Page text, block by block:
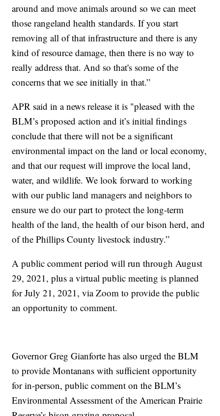
around and move animals around so we can meet
those rangeland health standards. If you start
removing all of that infrastructure and there is any
kind of resource damage, then there is no way to
really address that. And so that's some of the
concerns that we see initially in that.”
APR said in a news release it is "pleased with the
BLM’s proposed action and it’s initial findings
conclude that there will not be a significant
environmental impact on the land or local economy,
and that our request will improve the local land,
water, and wildlife. We look forward to working
with our public land managers and neighbors to
ensure we do our part to protect the long-term
health of the land, the health of our bison herd, and
of the Phillips County livestock industry.”
A public comment period will run through August
29, 2021, plus a virtual public meeting is planned
for July 21, 2021, via Zoom to provide the public
an opportunity to comment.
Governor Greg Gianforte has also urged the BLM
to provide Montanans with sufficient opportunity
for in-person, public comment on the BLM’s
Environmental Assessment of the American Prairie